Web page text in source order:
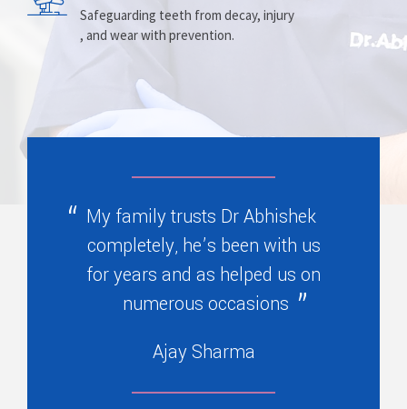
Prosthesis
Replacing missing teeth with dentures
Safeguarding teeth from decay, injury
, and wear with prevention.
Alignment
Correcting crooked teeth and bite issues
My family trusts Dr Abhishek
completely, he’s been with us
for years and as helped us on
numerous occasions
Ajay Sharma